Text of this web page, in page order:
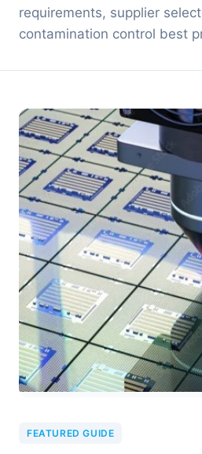
requirements, supplier
contamination control best
FEATURED GUIDE